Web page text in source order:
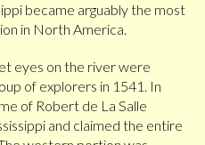
became arguably the most
in North America.
eyes on the river were
of explorers in 1541. In
of Robert de La Salle
and claimed the entire